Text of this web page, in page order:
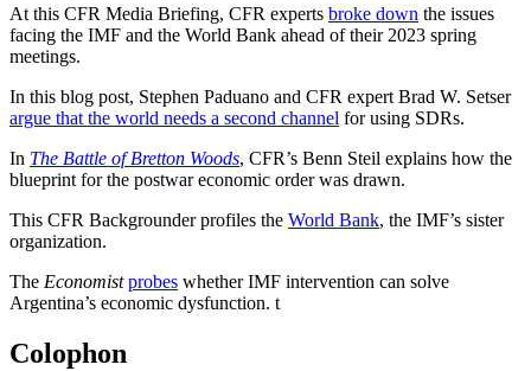
At this CFR Media Briefing, CFR experts broke down the issues
facing the IMF and the World Bank ahead of their 2023 spring
meetings.
In this blog post, Stephen Paduano and CFR expert Brad W. Setser
argue that the world needs a second channel for using SDRs.
In The Battle of Bretton Woods, CFR’s Benn Steil explains how the
blueprint for the postwar economic order was drawn.
This CFR Backgrounder profiles the World Bank, the IMF’s sister
organization.
The Economistprobes whether IMF intervention can solve
Argentina’s economic dysfunction. t
Colophon